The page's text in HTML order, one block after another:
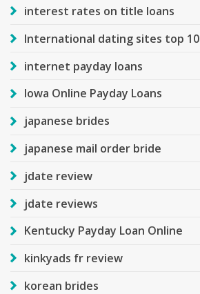
interest rates on title loans
International dating sites top 10
internet payday loans
Iowa Online Payday Loans
japanese brides
japanese mail order bride
jdate review
jdate reviews
Kentucky Payday Loan Online
kinkyads fr review
korean brides